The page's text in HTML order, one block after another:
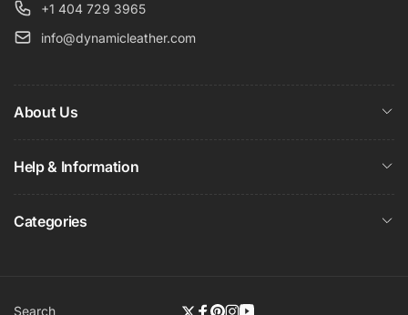
+1 404 729 3965
info@dynamicleather.com
About Us
Help & Information
Categories
Search